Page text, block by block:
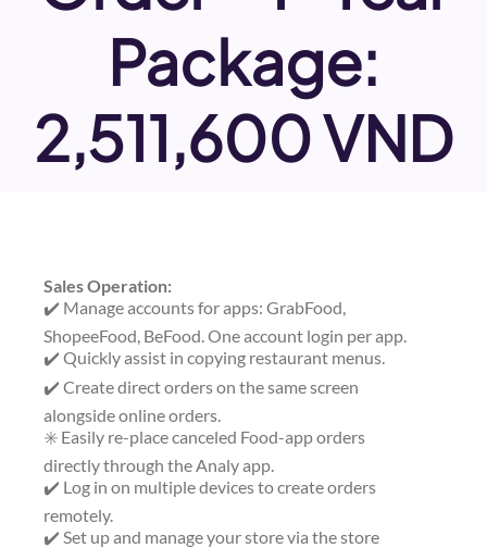
Package:
2,511,600 VND
Sales Operation:
✔️ Manage accounts for apps: GrabFood,
ShopeeFood, BeFood. One account login per app.
✔️ Quickly assist in copying restaurant menus.
✔️ Create direct orders on the same screen
alongside online orders.
✳️ Easily re-place canceled Food-app orders
directly through the Analy app.
✔️ Log in on multiple devices to create orders
remotely.
✔️ Set up and manage your store via the store